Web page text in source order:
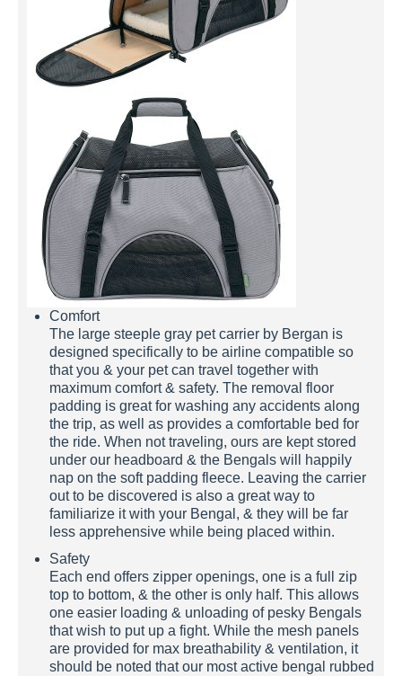
Comfort
The large steeple gray pet carrier by Bergan is
designed specifically to be airline compatible so
that you & your pet can travel together with
maximum comfort & safety. The removal floor
padding is great for washing any accidents along
the trip, as well as provides a comfortable bed for
the ride. When not traveling, ours are kept stored
under our headboard & the Bengals will happily
nap on the soft padding fleece. Leaving the carrier
out to be discovered is also a great way to
familiarize it with your Bengal, & they will be far
less apprehensive while being placed within.
Safety
Each end offers zipper openings, one is a full zip
top to bottom, & the other is only half. This allows
one easier loading & unloading of pesky Bengals
that wish to put up a fight. While the mesh panels
are provided for max breathability & ventilation, it
should be noted that our most active bengal rubbed